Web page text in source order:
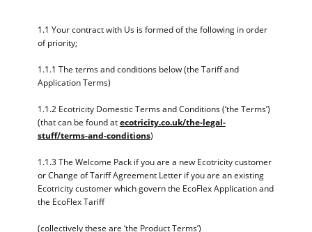
1.1 Your contract with Us is formed of the following in order
of priority;
1.1.1 The terms and conditions below (the Tariff and
Application Terms)
1.1.2 Ecotricity Domestic Terms and Conditions (‘the Terms’)
(that can be found atecotricity.co.uk/the-legal-
stuff/terms-and-conditions)
1.1.3 The Welcome Pack if you are a new Ecotricity customer
or Change of Tariff Agreement Letter if you are an existing
Ecotricity customer which govern the EcoFlex Application and
the EcoFlex Tariff
(collectively these are ‘the Product Terms’)